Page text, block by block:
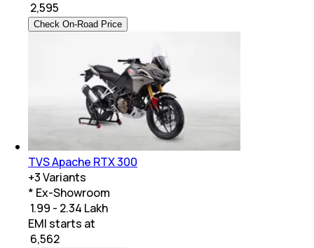
2,595
Check On-Road Price
TVS Apache RTX 300
+3Variants
* Ex-Showroom
₹ 1.99 - 2.34 Lakh
EMI starts at
6,562